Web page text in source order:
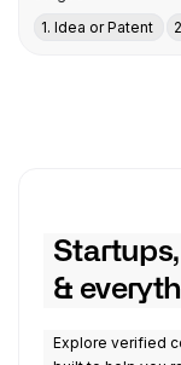
1. Idea or Patent
&
Explore verified